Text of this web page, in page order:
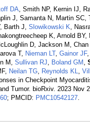
DA, Smith NP, Kernin IJ,
J, Samanta N, Martin SC,
Barth J, Slowikowski K,
K, Arnold BY,
D, Jackson M, Chan
T, Nieman LT, Gainor JF,
M, Sullivan RJ, Boland GM ,
Neilan TG, Reynolds KL,
in Checkpoint
Tumor. bioRxiv. 2023 Nov
; PMCID: PMC10542127.